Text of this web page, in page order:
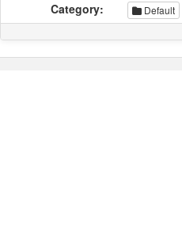
Category: Default